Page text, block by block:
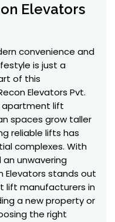
Elevators
convenience and
is just a
of this
Elevators Pvt.
apartment lift
spaces grow taller
reliable lifts has
complexes. With
unwavering
stands out
lift manufacturers in
a new property or
the right